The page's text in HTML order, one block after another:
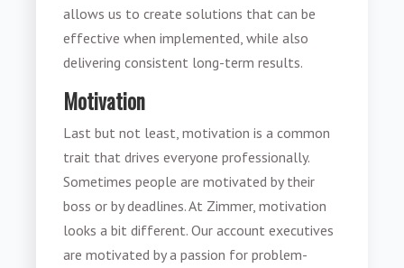
allows us to create solutions that can be
effective when implemented, while also
delivering consistent long-term results.
Motivation
Last but not least, motivation is a common
trait that drives everyone professionally.
Sometimes people are motivated by their
boss or by deadlines. At Zimmer, motivation
looks a bit different. Our account executives
are motivated by a passion for problem-